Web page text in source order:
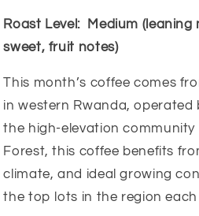
Roast Level: Medium
sweet, fruit notes)
This month’s coffee comes
in western Rwanda, operated
the high-elevation community
Forest, this coffee benefits
climate, and ideal growing
the top lots in the region each